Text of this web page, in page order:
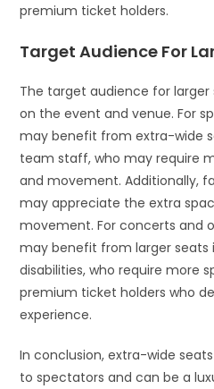
premium ticket holders.
Target Audience For
The target audience for
on the event and venue. For
may benefit from extra-wide
team staff, who may require
and movement. Additionally,
may appreciate the extra
movement. For concerts and
may benefit from larger seats
disabilities, who require more
premium ticket holders who
experience.
In conclusion, extra-wide
to spectators and can be a